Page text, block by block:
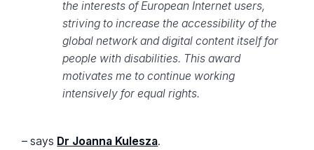
the interests of European Internet users,
striving to increase the accessibility of the
global network and digital content itself for
people with disabilities. This award
motivates me to continue working
intensively for equal rights.
– says Dr Joanna Kulesza.